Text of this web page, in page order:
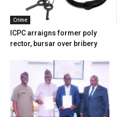
Crime
ICPC arraigns former poly
rector, bursar over bribery